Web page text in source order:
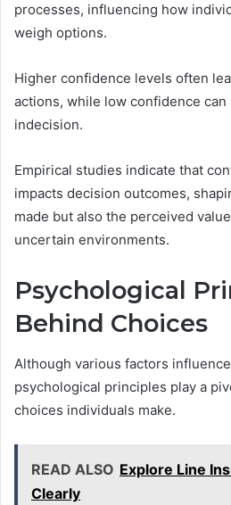
processes, influencing how
weigh options.
Higher confidence levels often
actions, while low confidence
indecision.
Empirical studies indicate that
impacts decision outcomes,
made but also the perceived
uncertain environments.
Psychological
Behind Choices
Although various factors
psychological principles play a
choices individuals make.
READ ALSO Explore Line
Clearly